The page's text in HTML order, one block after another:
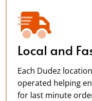
Local and
Each Dudez
operated helping
for last minute